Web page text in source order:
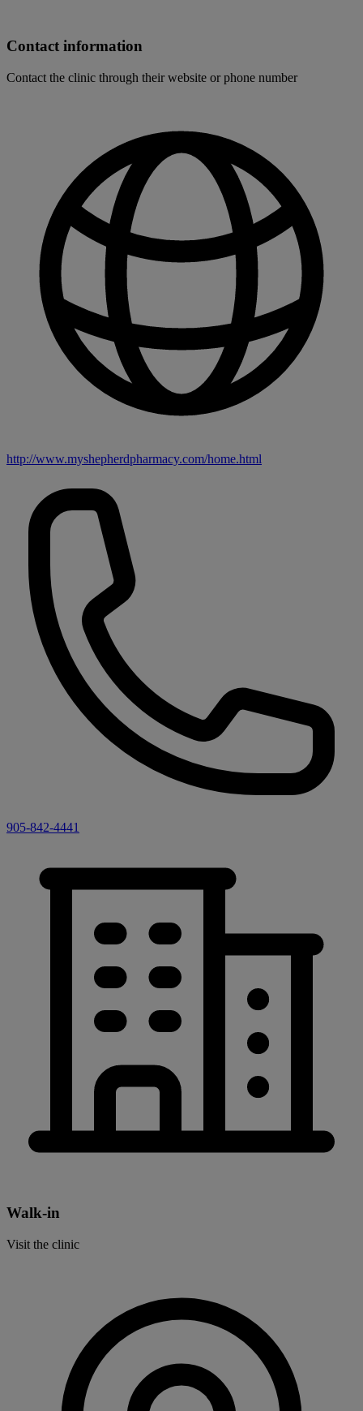
Contact information
Contact the clinic through their website or phone number
http://www.myshepherdpharmacy.com/home.html
905-842-4441
Walk-in
Visit the clinic